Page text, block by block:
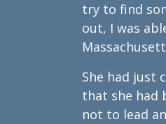
try to find
out, I was
She had just
that she had
not to lead